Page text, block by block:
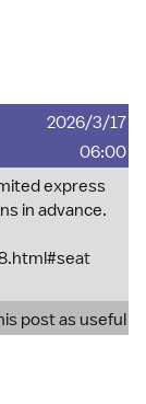
2026/3/17
06:00
express
in advance.
post as useful